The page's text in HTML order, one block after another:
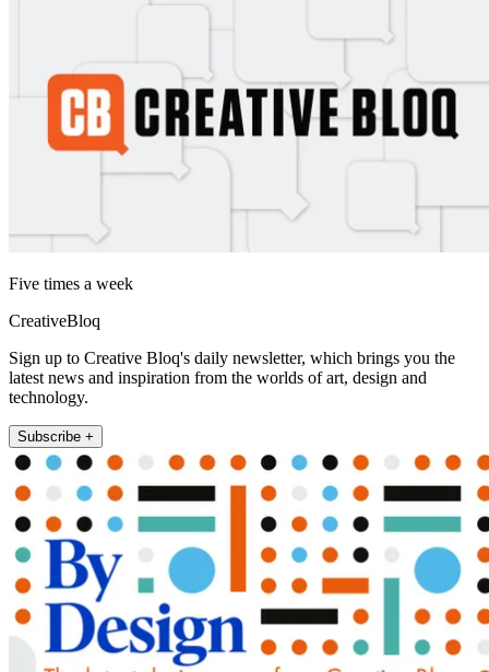
Five times a week
CreativeBloq
Sign up to Creative Bloq's daily newsletter, which brings you the
latest news and inspiration from the worlds of art, design and
technology.
Subscribe +